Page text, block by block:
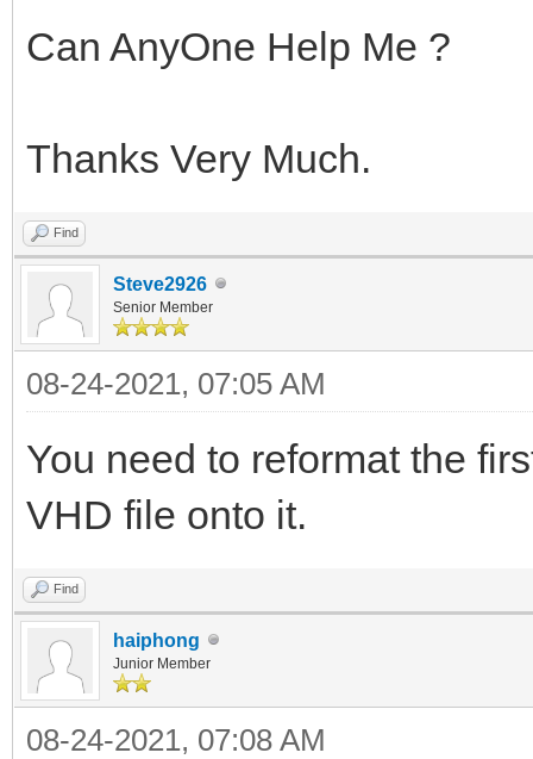
Can AnyOne Help Me ?
Thanks Very Much.
Find
Steve2926
Senior Member
08-24-2021, 07:05 AM
You need to reformat the
VHD file onto it.
Find
haiphong
Junior Member
08-24-2021, 07:08 AM